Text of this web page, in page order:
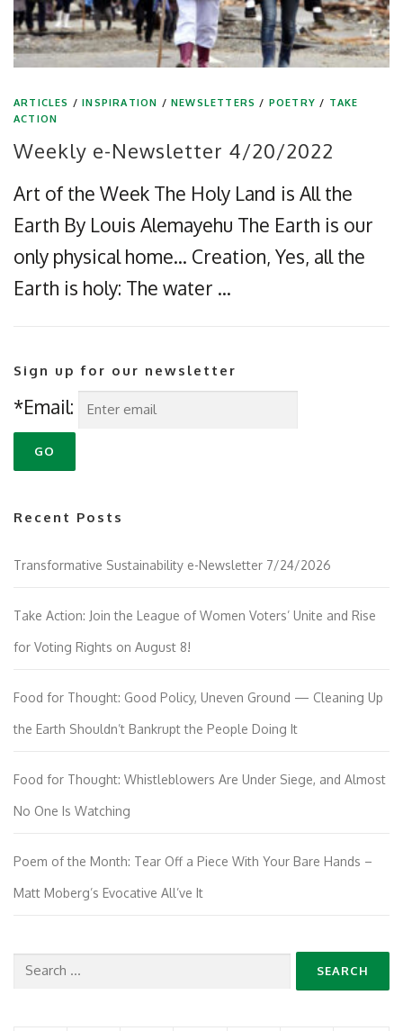
ARTICLES /INSPIRATION /NEWSLETTERS / POETRY / TAKE
ACTION
Weekly e-Newsletter 4/20/2022
Art of the Week The Holy Land is All the
Earth By Louis Alemayehu The Earth is our
only physical home… Creation, Yes, all the
Earth is holy: The water …
Sign up for our newsletter
*Email:
Recent Posts
Transformative Sustainability e-Newsletter 7/24/2026
Take Action: Join the League of Women Voters’ Unite and Rise
for Voting Rights on August 8!
Food for Thought: Good Policy, Uneven Ground — Cleaning Up
the Earth Shouldn’t Bankrupt the People Doing It
Food for Thought: Whistleblowers Are Under Siege, and Almost
No One Is Watching
Poem of the Month: Tear Off a Piece With Your Bare Hands –
Matt Moberg’s Evocative All’ve It
Search